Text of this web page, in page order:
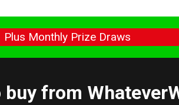
Plus Monthly Prize Draws
buy from